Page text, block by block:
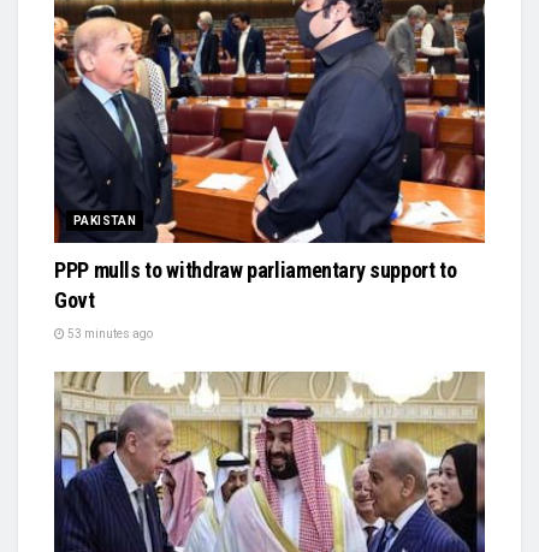
PAKISTAN
PPP mulls to withdraw parliamentary support to
Govt
53 minutes ago